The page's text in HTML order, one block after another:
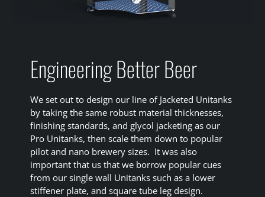
Engineering Better Beer
We set out to design our line of Jacketed Unitanks
by taking the same robust material thicknesses,
finishing standards, and glycol jacketing as our
Pro Unitanks, then scale them down to popular
pilot and nano brewery sizes. It was also
important that us that we borrow popular cues
from our single wall Unitanks such as a lower
stiffener plate, and square tube leg design.